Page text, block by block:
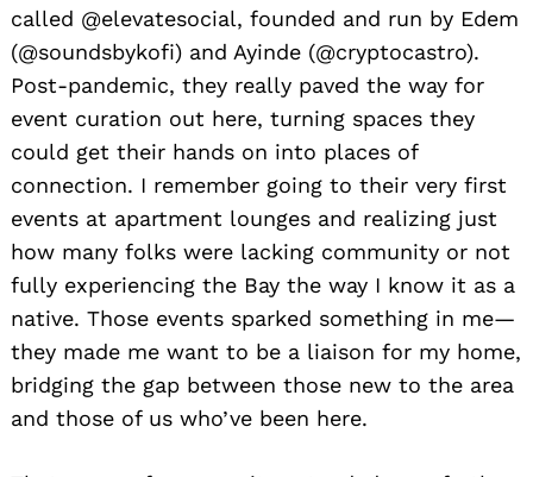
called @elevatesocial, founded and run by Edem
(@soundsbykofi) and Ayinde (@cryptocastro).
Post-pandemic, they really paved the way for
event curation out here, turning spaces they
could get their hands on into places of
connection. I remember going to their very first
events at apartment lounges and realizing just
how many folks were lacking community or not
fully experiencing the Bay the way I know it as a
native. Those events sparked something in me—
they made me want to be a liaison for my home,
bridging the gap between those new to the area
and those of us who’ve been here.